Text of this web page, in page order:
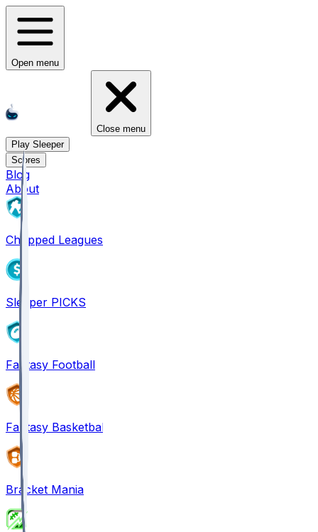
Open menu
Close menu
Play Sleeper
Scores
Blog
About
Chopped Leagues
Sleeper PICKS
Fantasy Football
Fantasy Basketball
Bracket Mania